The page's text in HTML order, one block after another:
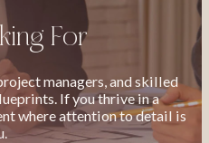
For
managers, and skilled
If you thrive in a
where attention to detail is